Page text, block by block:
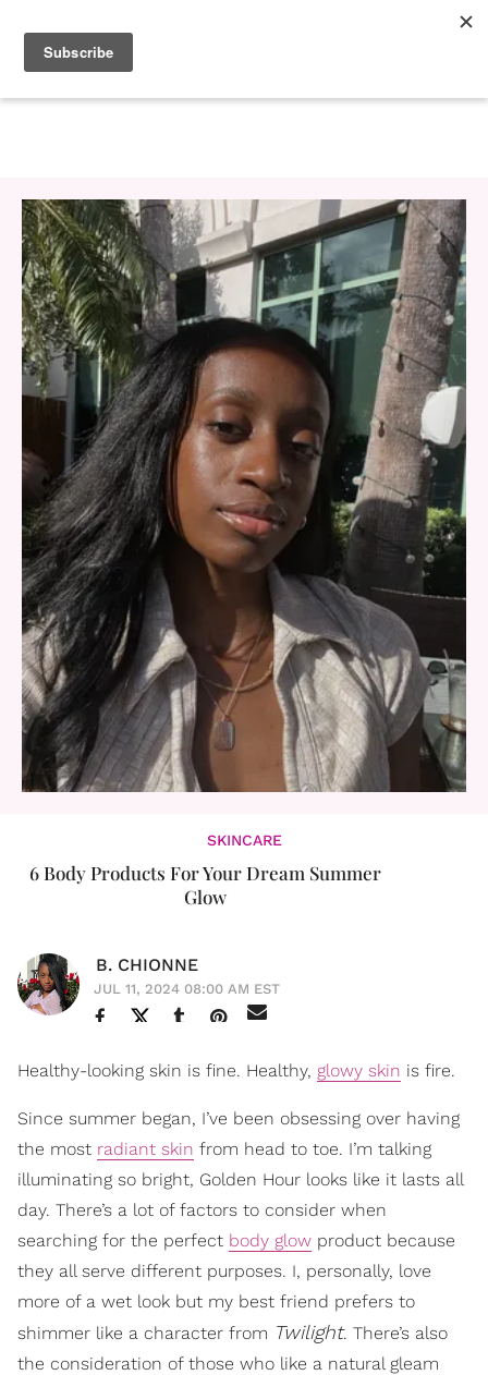
SKINCARE
6 Body Products For Your Dream Summer
Glow
B. CHIONNE
JUL 11, 2024 08:00 AM EST
Healthy-looking skin is fine. Healthy, glowy skin is fire.
Since summer began, I’ve been obsessing over having
the most radiant skin from head to toe. I’m talking
illuminating so bright, Golden Hour looks like it lasts all
day. There’s a lot of factors to consider when
searching for the perfect body glow product because
they all serve different purposes. I, personally, love
more of a wet look but my best friend prefers to
shimmer like a character from Twilight. There’s also
the consideration of those who like a natural gleam